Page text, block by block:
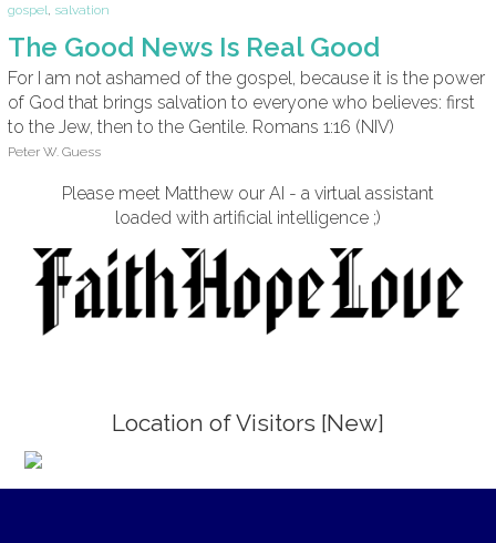
gospel salvation
The Good News Is Real Good
For I am not ashamed of the gospel, because it is the power
of God that brings salvation to everyone who believes: first
to the Jew, then to the Gentile. Romans 1:16 (NIV)
Peter W. Guess
Please meet Matthew our AI - a virtual assistant
loaded with artificial intelligence ;)
Location of Visitors [New]